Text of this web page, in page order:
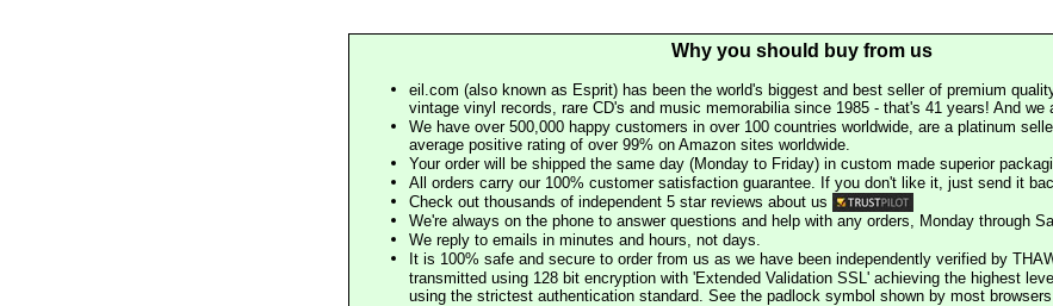
Why you should buy from us
eil.com (also known as Esprit) has been the world's biggest and best seller of premium
vintage vinyl records, rare CD's and music memorabilia since 1985 - that's 41 years! And we
We have over 500,000 happy customers in over 100 countries worldwide, are a platinum
average positive rating of over 99% on Amazon sites worldwide.
Your order will be shipped the same day (Monday to Friday) in custom made superior
All orders carry our 100% customer satisfaction guarantee. If you don't like it, just send it
Check out thousands of independent 5 star reviews about us
We're always on the phone to answer questions and help with any orders, Monday through
We reply to emails in minutes and hours, not days.
It is 100% safe and secure to order from us as we have been independently verified by
transmitted using 128 bit encryption with 'Extended Validation SSL' achieving the highest
using the strictest authentication standard. See the padlock symbol shown by most